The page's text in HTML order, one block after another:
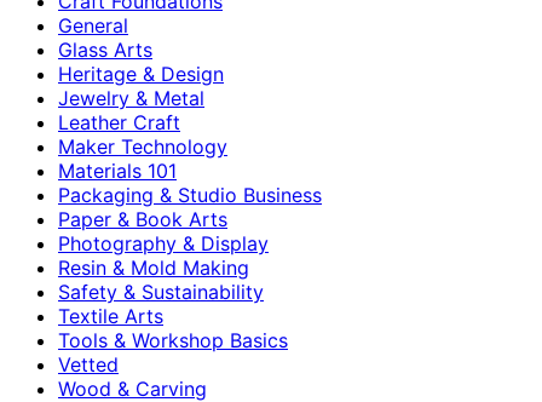
General
Glass Arts
Heritage & Design
Jewelry & Metal
Leather Craft
Maker Technology
Materials 101
Packaging & Studio Business
Paper & Book Arts
Photography & Display
Resin & Mold Making
Safety & Sustainability
Textile Arts
Tools & Workshop Basics
Vetted
Wood & Carving